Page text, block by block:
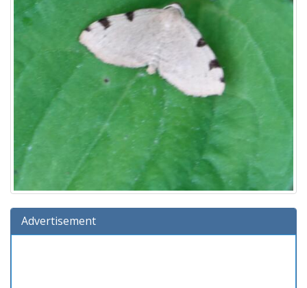
Advertisement